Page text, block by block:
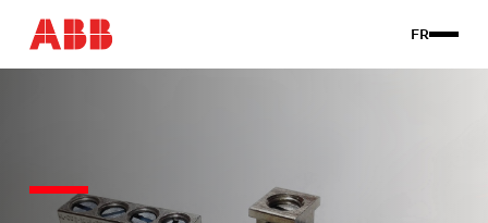
About us
Contact Us
FR